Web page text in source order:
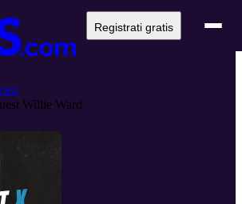
Registrati gratis
Willie Ward